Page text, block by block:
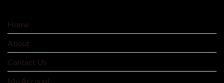
Home
About
Contact Us
My Account